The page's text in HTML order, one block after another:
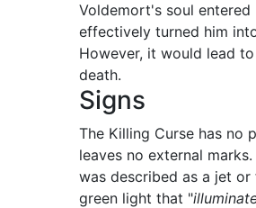
Voldemort's soul entered
effectively turned him
However, it would lead
death.
Signs
The Killing Curse has no
leaves no external
was described as a jet
green light that "